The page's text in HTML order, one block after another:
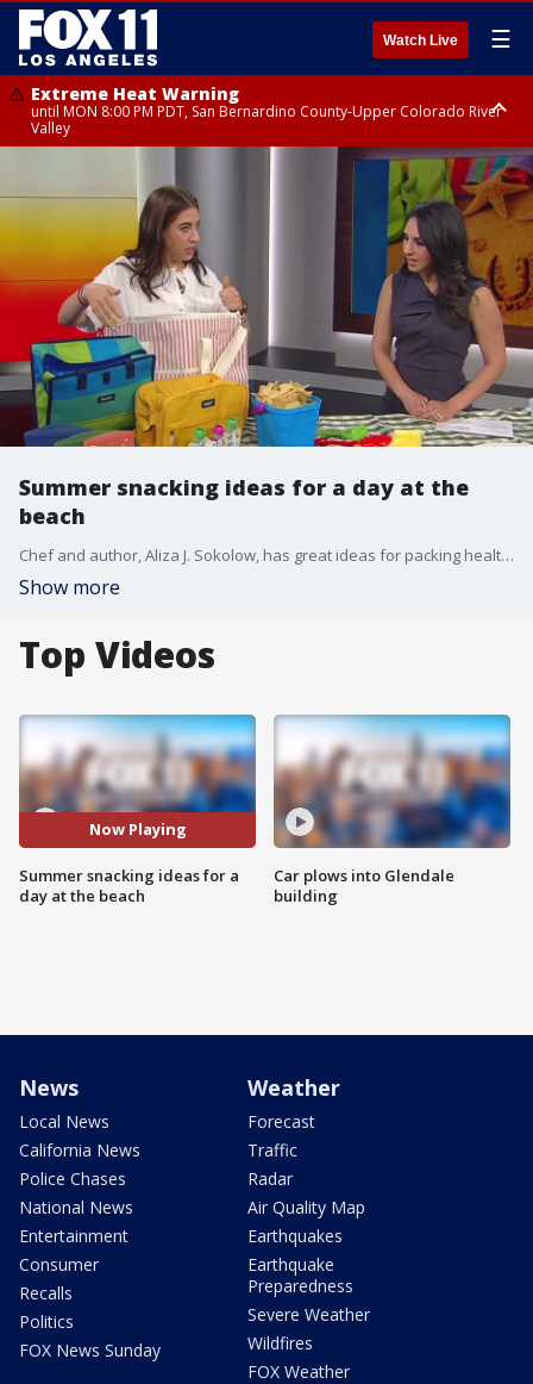
Watch Live ☰
Extreme Heat Warning
until MON 8:00 PM PDT, San Bernardino County-Upper Colorado River
Valley
until SUN 8:00 PM PDT, Apple and Lucerne Valleys, Coachella Valley
Summer snacking ideas for a day at the
beach
Chef and author, Aliza J. Sokolow, has great ideas for packing healthy snacks for your day out with the family.
Show more
Top Videos
Now Playing
Summer snacking ideas for a
day at the beach
Car plows into Glendale
building
News
Local News
California News
Police Chases
National News
Entertainment
Consumer
Recalls
Politics
FOX News Sunday
Weather
Forecast
Traffic
Radar
Air Quality Map
Earthquakes
Earthquake
Preparedness
Severe Weather
Wildfires
FOX Weather